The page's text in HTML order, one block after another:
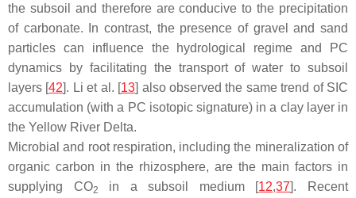
the subsoil and therefore are conducive to the precipitation
of carbonate. In contrast, the presence of gravel and sand
particles can influence the hydrological regime and PC
dynamics by facilitating the transport of water to subsoil
layers [42]. Li et al. [13] also observed the same trend of SIC
accumulation (with a PC isotopic signature) in a clay layer in
the Yellow River Delta.
Microbial and root respiration, including the mineralization of
organic carbon in the rhizosphere, are the main factors in
supplying CO2 in a subsoil medium [12,37]. Recent